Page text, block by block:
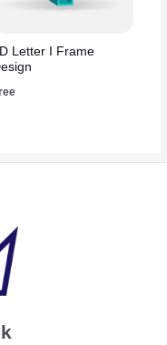
Letter I Frame